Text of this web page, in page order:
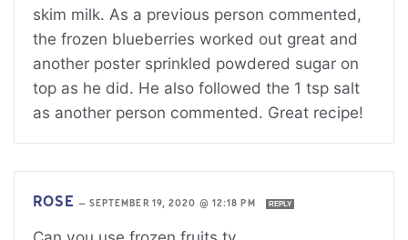
skim milk. As a previous person commented,
the frozen blueberries worked out great and
another poster sprinkled powdered sugar on
top as he did. He also followed the 1 tsp salt
as another person commented. Great recipe!
ROSE — SEPTEMBER 19, 2020 @ 12:18 PM REPLY